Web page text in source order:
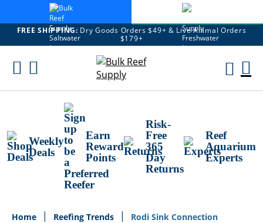
FREE SHIPPING: Dry Goods Orders $49+ & Live Animal Orders
$179+
Skip
Weekly
Deals
Earn
Reward
Points
Risk-
Free
365
Day
Returns
Reef
Aquarium
Experts
Home Reefing Trends Rodi Sink Connection